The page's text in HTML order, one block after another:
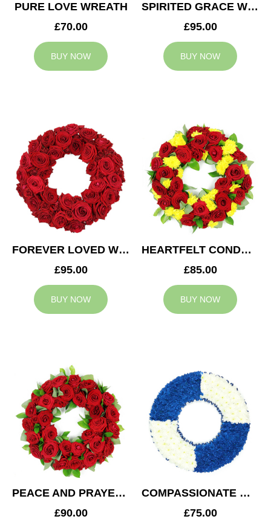
PURE LOVE WREATH
£70.00
BUY NOW
SPIRITED GRACE WREATH
£95.00
BUY NOW
FOREVER LOVED WREATH
£95.00
BUY NOW
HEARTFELT CONDOLENCES WREATH
£85.00
BUY NOW
PEACE AND PRAYERS WREATH
£90.00
COMPASSIONATE WREATH
£75.00